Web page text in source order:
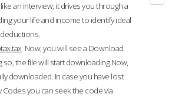
an interview; it drives you through a
your life and income to identify ideal
Now, you will see a Download
so, the file will start downloading.Now,
downloaded. In case you have lost
Codes you can seek the code via